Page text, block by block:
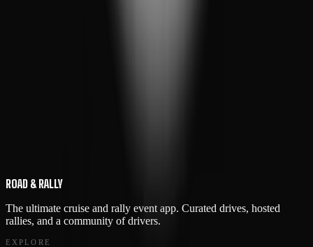
ROAD & RALLY
The ultimate cruise and rally event app. Curated drives, hosted
rallies, and a community of drivers.
EXPLORE